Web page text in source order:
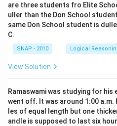
are three students fro Elite
uller than the Don School
same Don School student is
C.
SNAP - 2010 Logical
View Solution
Ramaswami was studying for
went off. It was around 1:00 a.m.
les of equal length but one
andle is supposed to last six